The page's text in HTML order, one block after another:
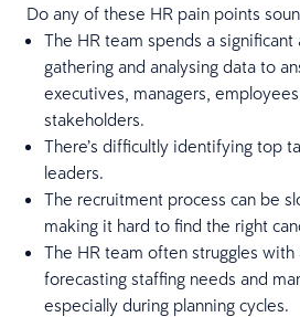
Do any of these HR pain points
The HR team spends a
gathering and analysing data to
executives, managers,
stakeholders.
There’s difficultly identifying top
leaders.
The recruitment process can be
making it hard to find the right
The HR team often struggles with
forecasting staffing needs and
especially during planning cycles.